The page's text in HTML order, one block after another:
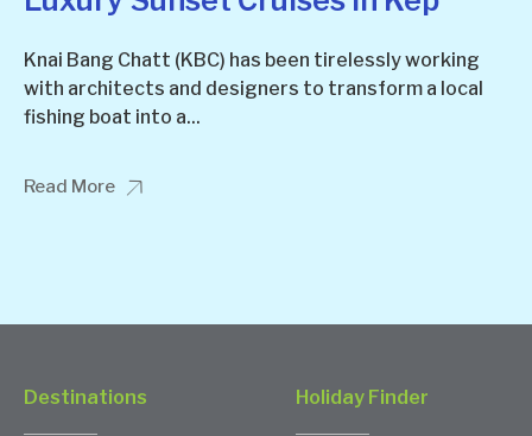
Knai Bang Chatt (KBC) has been tirelessly working
with architects and designers to transform a local
fishing boat into a...
Read More
Destinations Holiday Finder